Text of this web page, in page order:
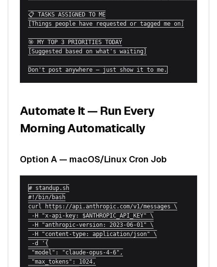
📋 TASKS ASSIGNED TO ME
[Things people have requested or tagged me on]
🎯 MY TOP 3 PRIORITIES TODAY
[Suggested based on what's waiting]
Don't post anywhere — just show it to me.
Automate It — Run Every
Morning Automatically
Option A — macOS/Linux Cron Job
# standup.sh
#!/bin/bash
curl https://api.anthropic.com/v1/messages \
-H "x-api-key: $ANTHROPIC_API_KEY" \
-H "anthropic-version: 2023-06-01" \
-H "content-type: application/json" \
-d '{
"model": "claude-opus-4-6",
"max_tokens": 1024,